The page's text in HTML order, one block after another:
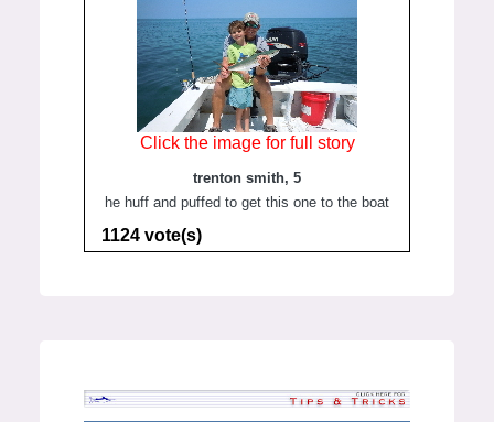
Click the image for full story
trenton smith, 5
he huff and puffed to get this one to the boat
1124 vote(s)